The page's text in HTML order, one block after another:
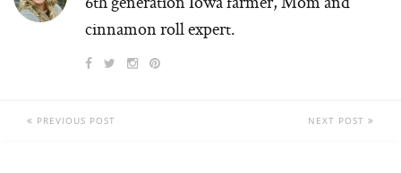
cinnamon roll expert.
PREVIOUS POST NEXT POST